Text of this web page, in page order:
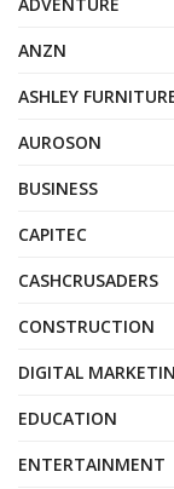
ANZN
ASHLEY
AUROSON
BUSINESS
CAPITEC
CASHCRUSADERS
CONSTRUCTION
DIGITAL
EDUCATION
ENTERTAINMENT